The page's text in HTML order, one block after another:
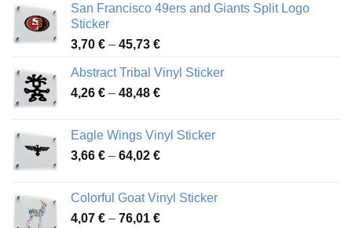
San Francisco 49ers and Giants Split Logo
Sticker
3,70 € – 45,73 €Price
3,70 €
through
Abstract Tribal Vinyl Sticker
4,26 € – 48,48 €Price
through
48,48 €
Eagle Wings Vinyl Sticker
3,66 € – 64,02 €Price
through
64,02 €
Colorful Goat Vinyl Sticker
4,07 € – 76,01 €Price